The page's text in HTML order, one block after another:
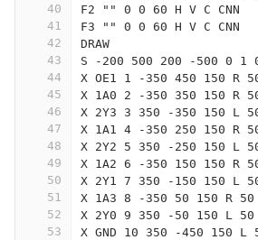
40
41
42
43
44
45
46
47
48
49
50
51
52
53
F2 "" 0 0 60 H V C CNN
F3 "" 0 0 60 H V C CNN
DRAW
S -200 500 200 -500 0 1
X OE1 1 -350 450 150 R
X 1A0 2 -350 350 150 R
X 2Y3 3 350 -350 150 L
X 1A1 4 -350 250 150 R
X 2Y2 5 350 -250 150 L
X 1A2 6 -350 150 150 R
X 2Y1 7 350 -150 150 L
X 1A3 8 -350 50 150 R
X 2Y0 9 350 -50 150 L
X GND 10 350 -450 150 L